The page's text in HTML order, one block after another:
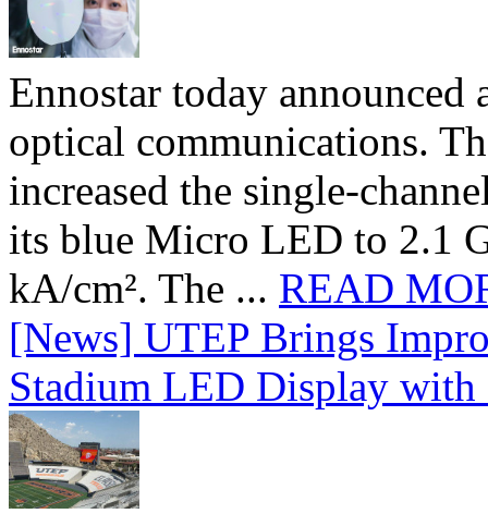
Ennostar today
optical communications.
increased the single-
its blue Micro LED to 2.1
kA/cm². The ... READ
[News] UTEP Brings
Stadium LED Display